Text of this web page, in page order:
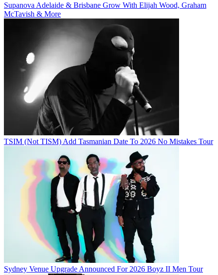
Supanova Adelaide & Brisbane Grow With Elijah Wood, Graham
McTavish & More
TSIM (Not TISM) Add Tasmanian Date To 2026 No Mistakes Tour
Sydney Venue Upgrade Announced For 2026 Boyz II Men Tour